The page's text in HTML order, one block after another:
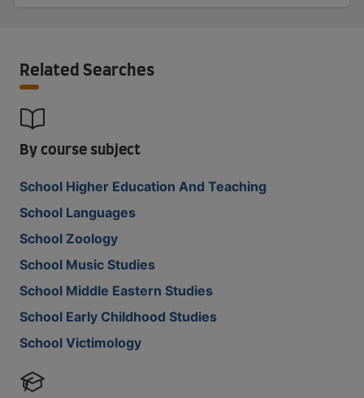
Related Searches
By course subject
School Higher Education And Teaching
School Languages
School Zoology
School Music Studies
School Middle Eastern Studies
School Early Childhood Studies
School Victimology